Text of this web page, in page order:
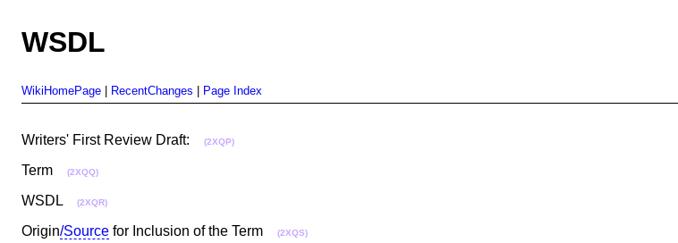
WSDL
WikiHomePage RecentChanges Page Index
Writers' First Review Draft: (2XQP)
Term (2XQQ)
WSDL (2XQR)
Origin/Source for Inclusion of the Term (2XQS)